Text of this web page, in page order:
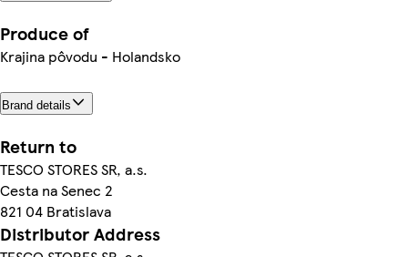
Produce of
Krajina pôvodu - Holandsko
Brand details
Return to
TESCO STORES SR, a.s.
Cesta na Senec 2
821 04 Bratislava
Distributor Address